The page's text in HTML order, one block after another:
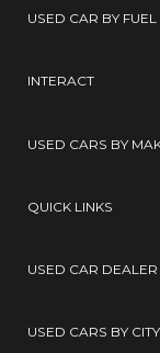
USED CAR BY FUEL
INTERACT
USED CARS BY
QUICK LINKS
USED CAR DEALER
USED CARS BY CITY